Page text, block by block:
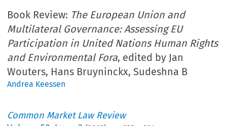
Book Review: The European Union and
Multilateral Governance: Assessing EU
Participation in United Nations Human Rights
and Environmental Fora, edited by Jan
Wouters, Hans Bruyninckx, Sudeshna B
Andrea Keessen
Common Market Law Review